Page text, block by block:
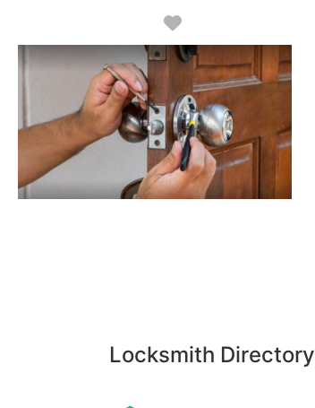
Favorite
Locksmith Directory